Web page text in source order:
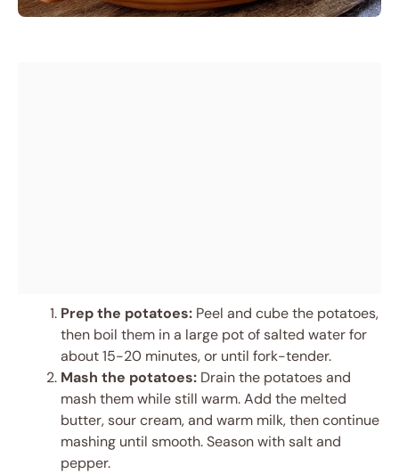
Prep the potatoes: Peel and cube the potatoes,
then boil them in a large pot of salted water for
about 15-20 minutes, or until fork-tender.
Mash the potatoes: Drain the potatoes and
mash them while still warm. Add the melted
butter, sour cream, and warm milk, then continue
mashing until smooth. Season with salt and
pepper.